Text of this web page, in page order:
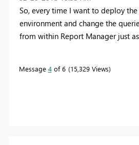
So, every time I want to deploy
environment and change the
from within Report Manager just
Message 4of 6 15,329 Views